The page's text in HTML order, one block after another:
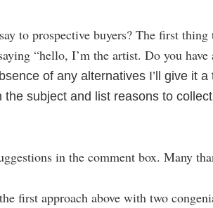
to prospective buyers? The first
“hello, I’m the artist. Do you
of any alternatives I’ll give it
the subject and list reasons to
in the comment box. Many
first approach above with two